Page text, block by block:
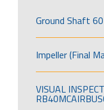
Ground Shaft 60
Impeller (Final
VISUAL